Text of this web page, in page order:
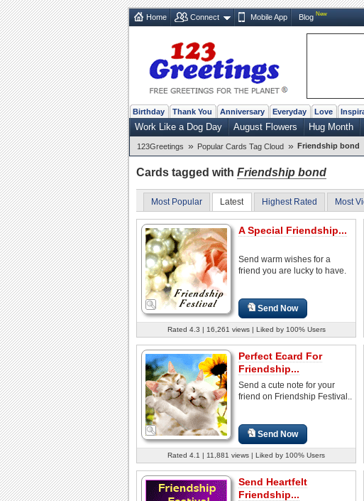
Home Connect Mobile App Blog New
Birthday Thank You Anniversary Everyday Love
Work Like a Dog Day August Flowers Hug Month
123Greetings » Popular Cards Tag Cloud » Friendship bond
Cards tagged with Friendship bond
Most Popular Latest Highest Rated Most
A Special Friendship...
Send warm wishes for a
friend you are lucky to have.
Send Now
Rated 4.3 | 16,261 views | Liked by 100% Users
Perfect Ecard For
Friendship...
Send a cute note for your
friend on Friendship Festival..
Send Now
Rated 4.1 | 11,881 views | Liked by 100% Users
Send Heartfelt
Friendship...